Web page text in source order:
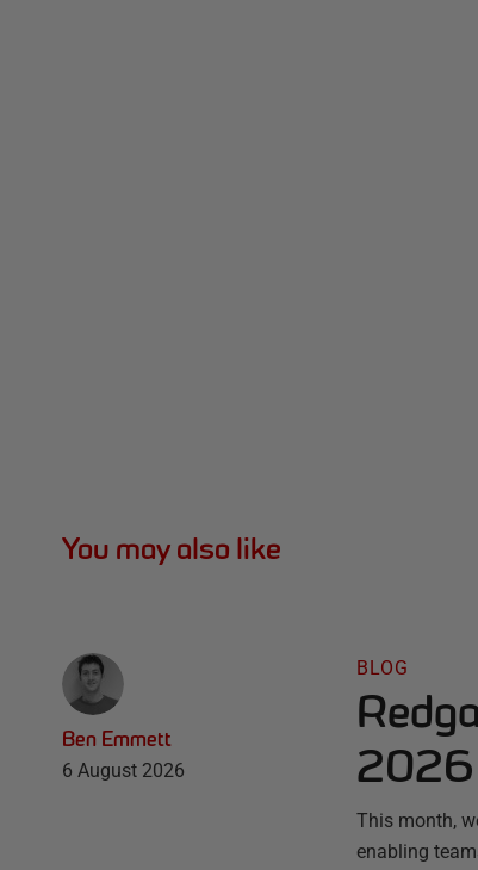
You may also like
Ben Emmett
6 August 2026
BLOG
2026
This month,
enabling